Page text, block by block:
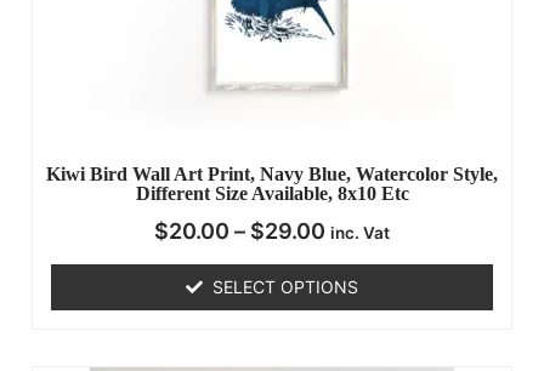
Kiwi Bird Wall Art Print, Navy Blue, Watercolor Style,
Different Size Available, 8x10 Etc
$20.00 – $29.00 inc. Vat
SELECT OPTIONS